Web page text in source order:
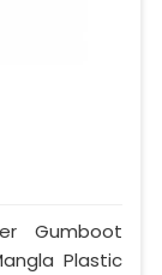
Gumboot
Plastic